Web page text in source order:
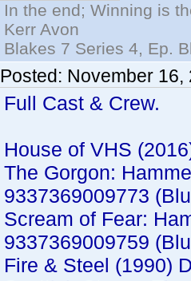
In the end; Winning is
Kerr Avon
Blakes 7 Series 4, Ep.
Posted: November 16,
Full Cast & Crew.
House of VHS
The Gorgon:
9337369009773
Scream of Fear:
9337369009759
Fire & Steel (1990)